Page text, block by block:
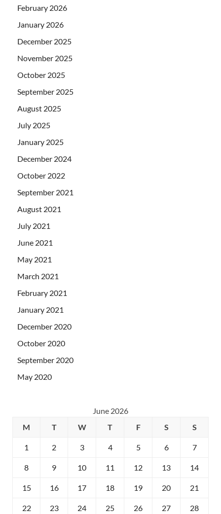
February 2026
January 2026
December 2025
November 2025
October 2025
September 2025
August 2025
July 2025
January 2025
December 2024
October 2022
September 2021
August 2021
July 2021
June 2021
May 2021
March 2021
February 2021
January 2021
December 2020
October 2020
September 2020
May 2020
June 2026
M
T W T F S S
1 2 3 4 5 6 7
8 9 10 11 12 13 14
15 16 17 18 19 20 21
22 23 24 25 26 27 28